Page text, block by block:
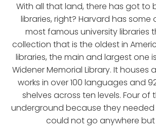
With all that land, there has got to
libraries, right? Harvard has some
most famous university libraries
collection that is the oldest in
libraries, the main and largest one
Widener Memorial Library. It houses
works in over 100 languages and
shelves across ten levels. Four of
underground because they
could not go anywhere